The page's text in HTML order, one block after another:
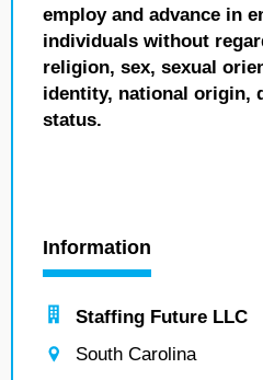
employ and advance in
individuals without
religion, sex, sexual
identity, national origin,
status.
Information
Staffing Future LLC
South Carolina